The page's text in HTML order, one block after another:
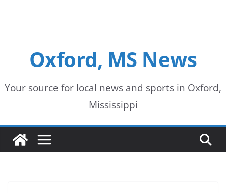
Oxford, MS News
Your source for local news and sports in Oxford,
Mississippi